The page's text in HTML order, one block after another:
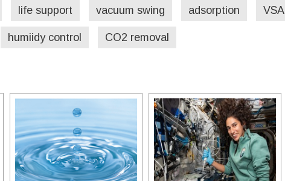
life support vacuum swing adsorption VSA
humiidy control CO2 removal